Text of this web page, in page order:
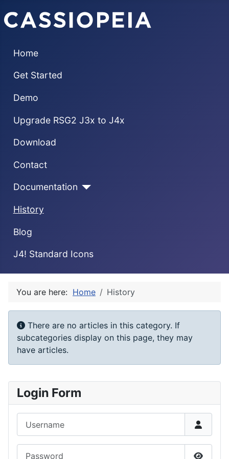
Home
Get Started
Demo
Upgrade RSG2 J3x to J4x
Download
Contact
Documentation
History
Blog
J4! Standard Icons
You are here: Home History
Info
There are no articles in this category. If
subcategories display on this page, they may
have articles.
Login Form